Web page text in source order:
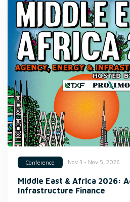
Conference Nov 3 - Nov 5, 2026
Middle East & Africa 2026:
Infrastructure Finance